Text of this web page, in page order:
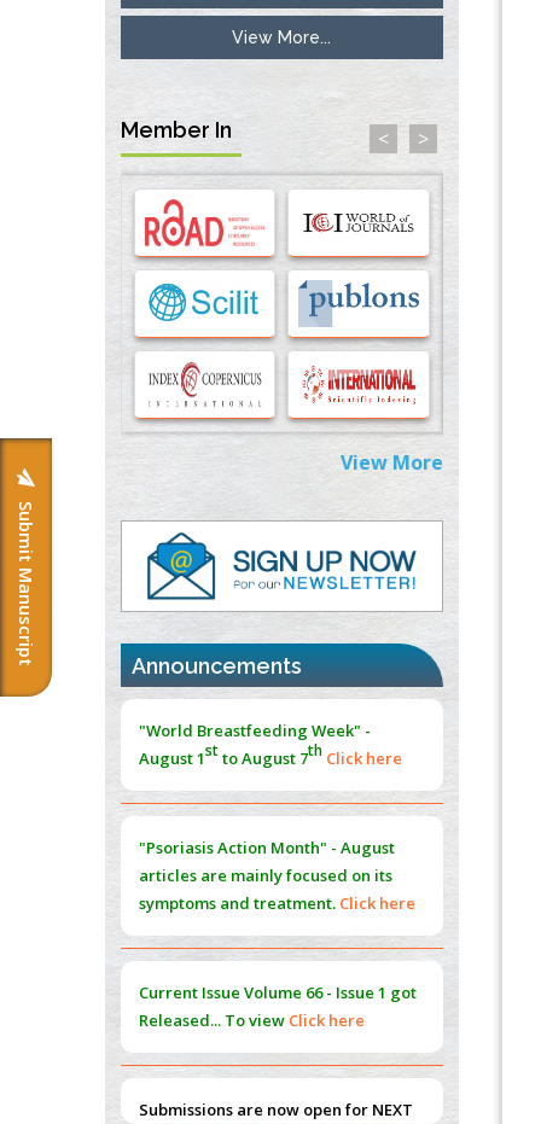
Submit Manuscript
Inhibition of Platelet Adhesion from
Surface Modified Polyurethane Membranes
33738429
Options for COVID-19 Entry into Pulmonary
Cells
PMID:33283173
Stress and Molecular Drivers for Cancer
Progression: A Longstanding Hypothesis
PMID:35071995
Molecular Modelling a Key Method for
Potential Therapeutic Drug Discovery
PMID:35071996
Machine-learning Modeling for
Personalized Immunotherapy- An
Evaluation Module
PMID:37817882
Immunomodulatory Strategies for Spinal
Cord Injury
PMID:
Norm
PMID:38883319
Extreme Few-View Tomography without
Training Data
PMID: 38883320
PMID:35392255
Management (PAM) to Combat the Global
Opioid Crisis
PMID:30370423
View More...
Member In < >
View More
Announcements
"World Breastfeeding Week" -
August 1stto August 7th Click here
"Psoriasis Action Month" - August
articles are mainly focused on its
symptoms and treatment. Click here
Current Issue Volume 66 - Issue 1 got
Released... To view Click here
Submissions are now open for NEXT